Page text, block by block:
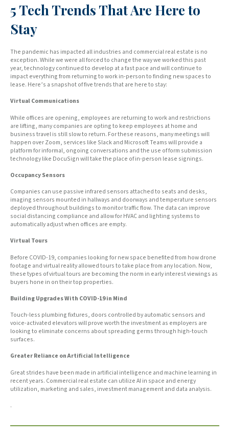
5 Tech Trends That Are Here to
Stay
The pandemic has impacted all industries and commercial real estate is no
exception. While we were all forced to change the way we worked this past
year, technology continued to develop at a fast pace and will continue to
impact everything from returning to work in-person to finding new spaces to
lease. Here’s a snapshot of five trends that are here to stay:
Virtual Communications
While offices are opening, employees are returning to work and restrictions
are lifting, many companies are opting to keep employees at home and
business travel is still slow to return. For these reasons, many meetings will
happen over Zoom, services like Slack and Microsoft Teams will provide a
platform for informal, ongoing conversations and the use of form submission
technology like DocuSign will take the place of in-person lease signings.
Occupancy Sensors
Companies can use passive infrared sensors attached to seats and desks,
imaging sensors mounted in hallways and doorways and temperature sensors
deployed throughout buildings to monitor traffic flow. The data can improve
social distancing compliance and allow for HVAC and lighting systems to
automatically adjust when offices are empty.
Virtual Tours
Before COVID-19, companies looking for new space benefited from how drone
footage and virtual reality allowed tours to take place from any location. Now,
these types of virtual tours are becoming the norm in early interest viewings as
buyers hone in on their top properties.
Building Upgrades With COVID-19 in Mind
Touch-less plumbing fixtures, doors controlled by automatic sensors and
voice-activated elevators will prove worth the investment as employers are
looking to eliminate concerns about spreading germs through high-touch
surfaces.
Greater Reliance on Artificial Intelligence
Great strides have been made in artificial intelligence and machine learning in
recent years. Commercial real estate can utilize AI in space and energy
utilization, marketing and sales, investment management and data analysis.
.